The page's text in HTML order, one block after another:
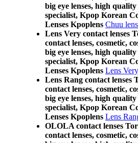
big eye lenses, high
specialist, Kpop Korean
Lenses Kpoplens Chuu
Lens Very contact lenses
contact lenses, cosmetic,
big eye lenses, high
specialist, Kpop Korean
Lenses Kpoplens Lens
Lens Rang contact lenses
contact lenses, cosmetic,
big eye lenses, high
specialist, Kpop Korean
Lenses Kpoplens Lens
OLOLA contact lenses
contact lenses, cosmetic,